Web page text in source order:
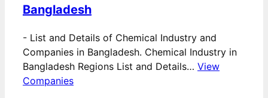
Bangladesh
- List and Details of Chemical Industry and
Companies in Bangladesh. Chemical Industry in
Bangladesh Regions List and Details… View
Companies